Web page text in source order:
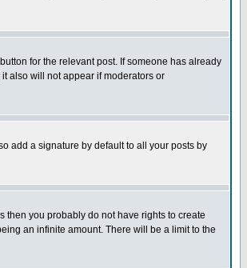
for the relevant post. If someone has already
also will not appear if moderators or
add a signature by default to all your posts by
then you probably do not have rights to create
an infinite amount. There will be a limit to the